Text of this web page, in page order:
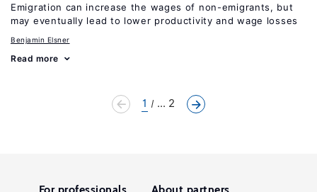
Emigration can increase the wages of non-emigrants, but
may eventually lead to lower productivity and wage losses
Benjamin Elsner
Read more
1 ... 2